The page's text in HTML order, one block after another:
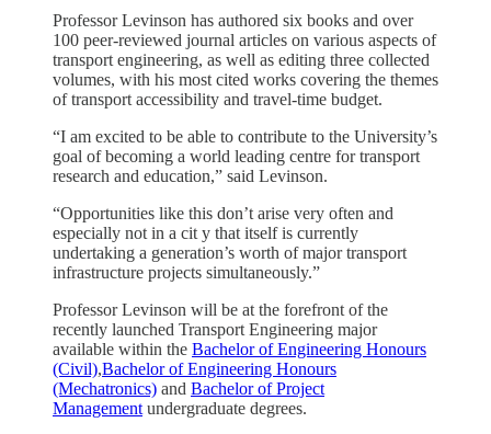
Professor Levinson has authored six books and over
100 peer-reviewed journal articles on various aspects of
transport engineering, as well as editing three collected
volumes, with his most cited works covering the themes
of transport accessibility and travel-time budget.
“I am excited to be able to contribute to the University’s
goal of becoming a world leading centre for transport
research and education,” said Levinson.
“Opportunities like this don’t arise very often and
especially not in a cit y that itself is currently
undertaking a generation’s worth of major transport
infrastructure projects simultaneously.”
Professor Levinson will be at the forefront of the
recently launched Transport Engineering major
available within the Bachelor of Engineering Honours
(Civil),Bachelor of Engineering Honours
(Mechatronics) and Bachelor of Project
Management undergraduate degrees.